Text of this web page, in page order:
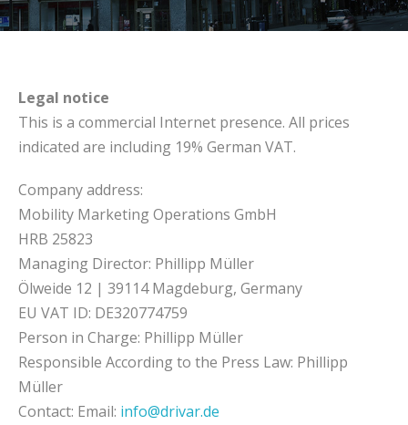
Legal notice
This is a commercial Internet presence. All prices
indicated are including 19% German VAT.
Company address:
Mobility Marketing Operations GmbH
HRB 25823
Managing Director: Phillipp Müller
Ölweide 12 | 39114 Magdeburg, Germany
EU VAT ID: DE320774759
Person in Charge: Phillipp Müller
Responsible According to the Press Law: Phillipp
Müller
Contact: Email: info@drivar.de